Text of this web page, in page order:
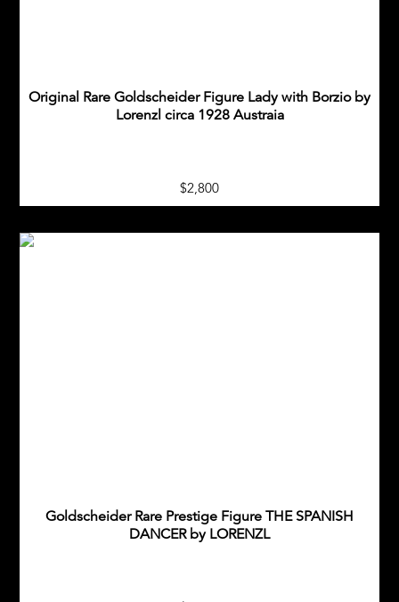
Original Rare Goldscheider Figure Lady with Borzio by
Lorenzl circa 1928 Austraia
$2,800
Goldscheider Rare Prestige Figure THE SPANISH
DANCER by LORENZL